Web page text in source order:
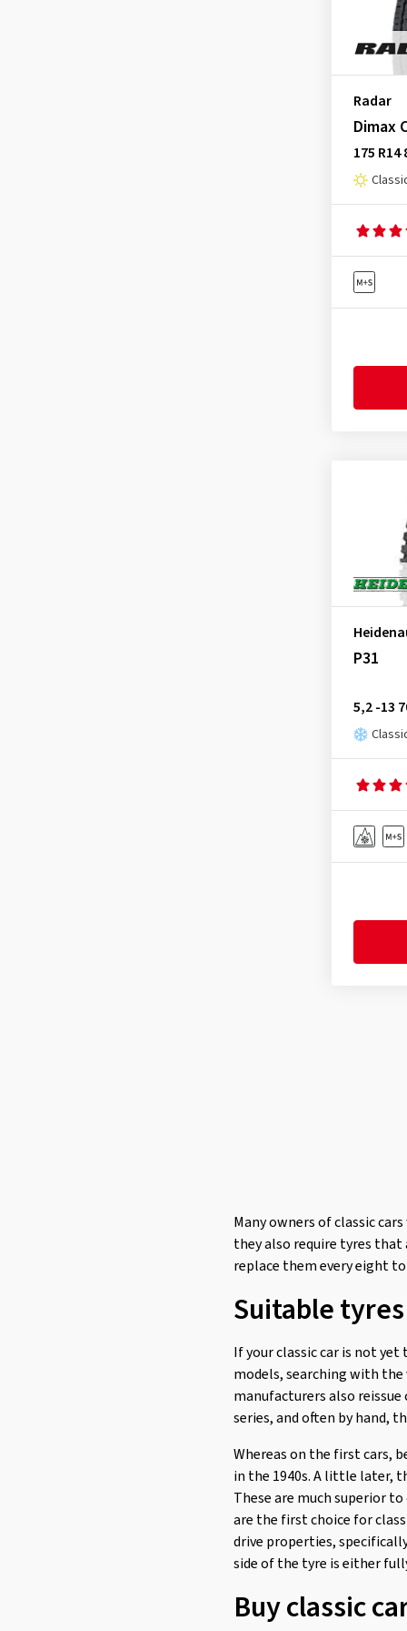
Radar
Dimax
175 R14
P31
5,2 -13
Many owners of classic
they also require tyres that
replace them every eight
Suitable
If your classic car is not
models, searching with
manufacturers also reissue
series, and often by hand,
Whereas on the first cars,
in the 1940s. A little later,
These are much superior
are the first choice for
drive properties,
side of the tyre is either
Buy classic